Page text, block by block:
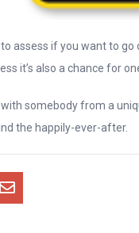
assess if you want to
it’s also a chance for
with somebody from a
the happily-ever-after.